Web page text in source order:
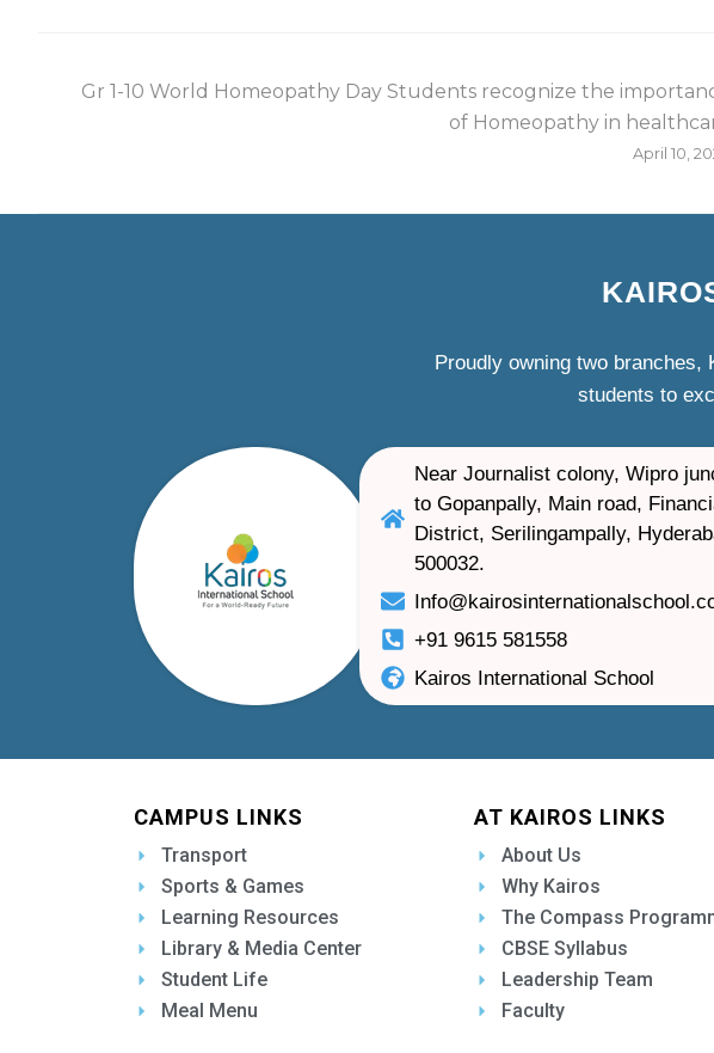
Gr 1-10 World Homeopathy Day Students recognize the
of Homeopathy in
April 10,
Proudly owning two branches,
students to
Near Journalist colony, Wipro
to Gopanpally, Main road,
District, Serilingampally,
500032.
+91 9615 581558
Kairos International School
CAMPUS LINKS
Transport
Sports & Games
Learning Resources
Library & Media Center
Student Life
Meal Menu
AT KAIROS LINKS
About Us
Why Kairos
The Compass
CBSE Syllabus
Leadership Team
Faculty